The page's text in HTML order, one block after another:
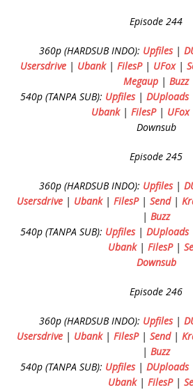
Episode 244
360p (HARDSUB INDO): Upfiles|
Usersdrive | Ubank| FilesP| UFox|
Megaup | Buzz
540p (TANPA SUB): Upfiles| DUploads
Ubank| FilesP| UFox
Downsub
Episode 245
360p (HARDSUB INDO): Upfiles|
Usersdrive | Ubank| FilesP| Send|
| Buzz
540p (TANPA SUB): Upfiles| DUploads
Ubank| FilesP|
Downsub
Episode 246
360p (HARDSUB INDO): Upfiles|
Usersdrive | Ubank| FilesP| Send|
| Buzz
540p (TANPA SUB): Upfiles| DUploads
Ubank| FilesP|